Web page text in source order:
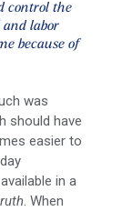
control the
and labor
because of
was
should have
easier to
in a
. When